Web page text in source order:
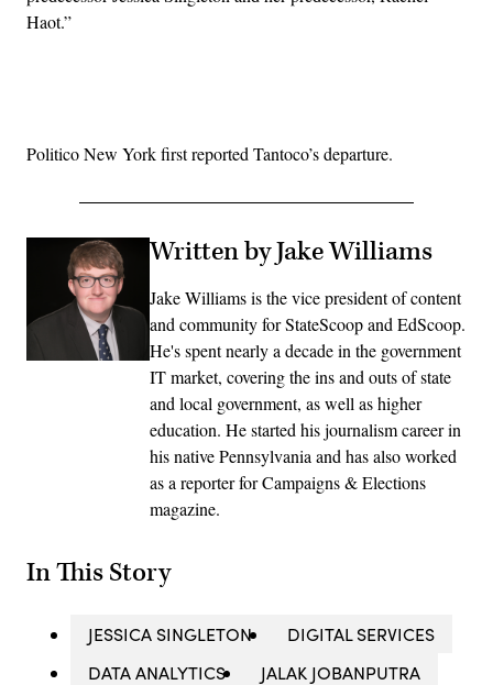
Haot.”
Politico New York first reported Tantoco’s departure.
Written by Jake Williams
Jake Williams is the vice president of content
and community for StateScoop and EdScoop.
He's spent nearly a decade in the government
IT market, covering the ins and outs of state
and local government, as well as higher
education. He started his journalism career in
his native Pennsylvania and has also worked
as a reporter for Campaigns & Elections
magazine.
In This Story
JESSICA SINGLETON
DIGITAL SERVICES
DATA ANALYTICS
JALAK JOBANPUTRA